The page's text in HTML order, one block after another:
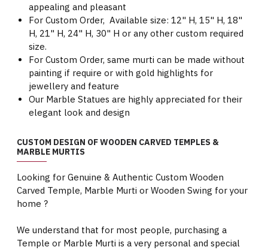
appealing and pleasant
For Custom Order, Available size: 12" H, 15" H, 18"
H, 21" H, 24" H, 30" H or any other custom required
size.
For Custom Order, same murti can be made without
painting if require or with gold highlights for
jewellery and feature
Our Marble Statues are highly appreciated for their
elegant look and design
CUSTOM DESIGN OF WOODEN CARVED TEMPLES &
MARBLE MURTIS
Looking for Genuine & Authentic Custom Wooden
Carved Temple, Marble Murti or Wooden Swing for your
home ?
We understand that for most people, purchasing a
Temple or Marble Murti is a very personal and special